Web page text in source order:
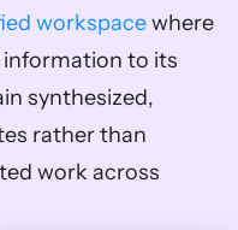
workspace where
information to its
synthesized,
rather than
work across